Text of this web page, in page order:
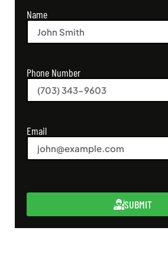
Name
Phone Number
Email
SUBMIT